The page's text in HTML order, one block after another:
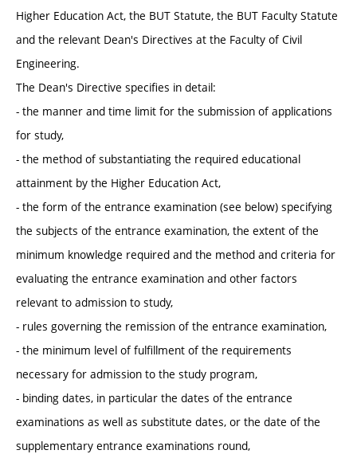
Higher Education Act, the BUT Statute, the BUT Faculty Statute
and the relevant Dean's Directives at the Faculty of Civil
Engineering.
The Dean's Directive specifies in detail:
- the manner and time limit for the submission of applications
for study,
- the method of substantiating the required educational
attainment by the Higher Education Act,
- the form of the entrance examination (see below) specifying
the subjects of the entrance examination, the extent of the
minimum knowledge required and the method and criteria for
evaluating the entrance examination and other factors
relevant to admission to study,
- rules governing the remission of the entrance examination,
- the minimum level of fulfillment of the requirements
necessary for admission to the study program,
- binding dates, in particular the dates of the entrance
examinations as well as substitute dates, or the date of the
supplementary entrance examinations round,